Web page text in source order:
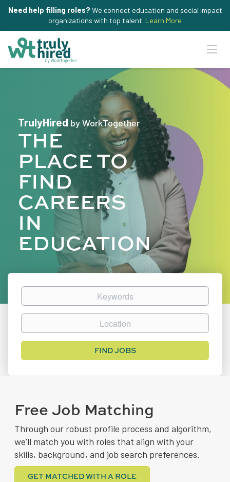
Need help filling roles? We connect education and social impact
organizations with top talent. Learn More
TrulyHired by WorkTogether
THE
PLACE TO
FIND
CAREERS
IN
EDUCATION
Keywords
Location
Find
FIND JOBS
Free Job Matching
Through our robust profile process and algorithm,
we'll match you with roles that align with your
skills, background, and job search preferences.
GET MATCHED WITH A ROLE